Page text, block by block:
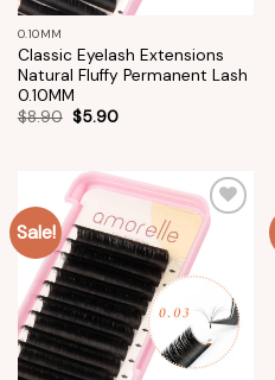
0.10MM
Classic Eyelash Extensions
Natural Fluffy Permanent Lash
0.10MM
$8.90 $5.90
Sale!
Add to
wishlist